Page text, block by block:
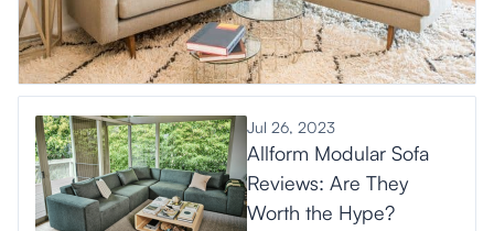
Jul 26, 2023
Allform Modular Sofa
Reviews: Are They
Worth the Hype?